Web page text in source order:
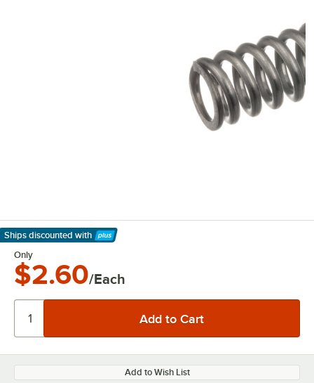
Ships discounted with
Learn More
Only
$2.60/Each
Add to Wish List